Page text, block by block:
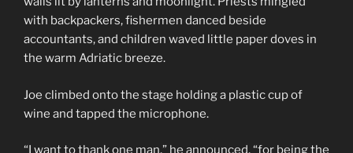
with backpackers, fishermen danced beside
accountants, and children waved little paper doves in
the warm Adriatic breeze.
Joe climbed onto the stage holding a plastic cup of
wine and tapped the microphone.
“I want to thank one man,” he announced, “for being the